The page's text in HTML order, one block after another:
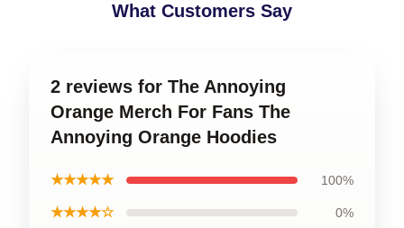
What Customers Say
2 reviews for The Annoying
Orange Merch For Fans The
Annoying Orange Hoodies
★★★★★ 100%
★★★★☆ 0%